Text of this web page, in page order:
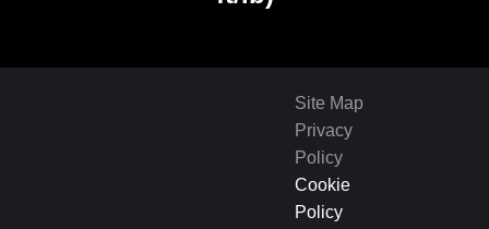
Site Map
Privacy
Policy
Cookie
Policy